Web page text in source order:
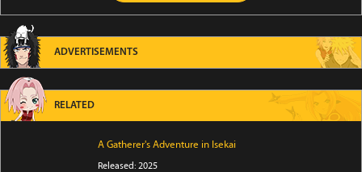
ADVERTISEMENTS
RELATED
A Gatherer's Adventure in Isekai
Released: 2025